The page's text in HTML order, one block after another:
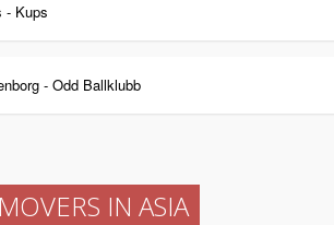
- Kups
- Odd Ballklubb
IN ASIA